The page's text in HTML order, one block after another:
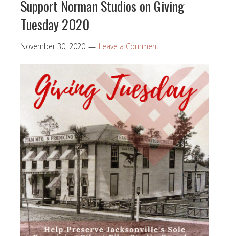
Support Norman Studios on Giving
Tuesday 2020
November 30, 2020 Leave a Comment